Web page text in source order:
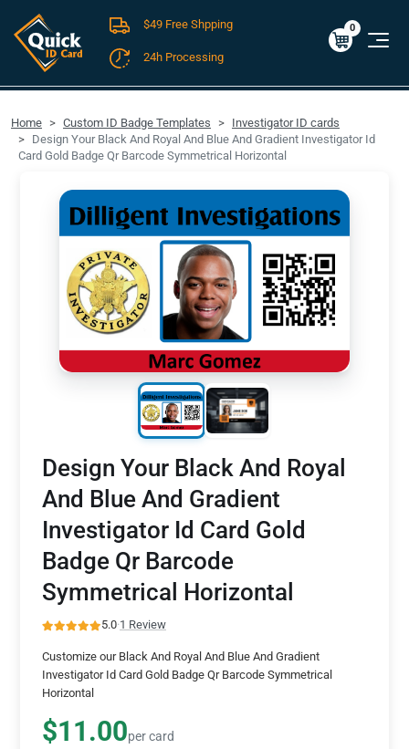
FREE SHIPPING For Domestic Orders over $49!
$0.00
0
$49 Free Shpping
24h Processing
Home Custom ID Badge Templates
Investigator ID cards
Design Your Black And Royal And Blue And Gradient Investigator Id
Card Gold Badge Qr Barcode Symmetrical Horizontal
Design Your Black And Royal
And Blue And Gradient
Investigator Id Card Gold
Badge Qr Barcode
Symmetrical Horizontal
5.0·1 Review
Customize our Black And Royal And Blue And Gradient
Investigator Id Card Gold Badge Qr Barcode Symmetrical
Horizontal
$11.00per card